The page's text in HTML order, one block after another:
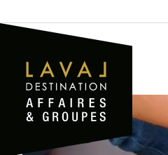
au
principal